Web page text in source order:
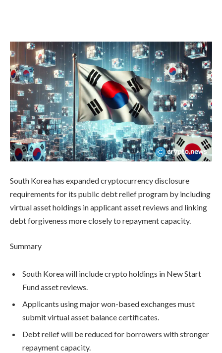
South Korea has expanded cryptocurrency disclosure
requirements for its public debt relief program by including
virtual asset holdings in applicant asset reviews and linking
debt forgiveness more closely to repayment capacity.
Summary
South Korea will include crypto holdings in New Start
Fund asset reviews.
Applicants using major won-based exchanges must
submit virtual asset balance certificates.
Debt relief will be reduced for borrowers with stronger
repayment capacity.